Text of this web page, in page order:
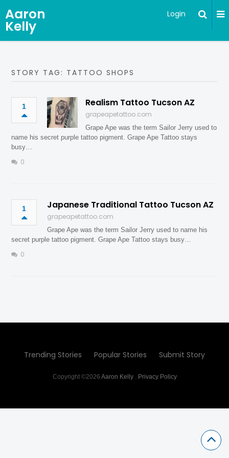
Aaron
Kelly
Login
STORY TAG: TATTOO SHOPS
1 Realism Tattoo Tucson AZ
grapeapetattoo.com
Grape Ape was the term Sailor Jerry used to
name his secret purple tattoo pigment. Grape Ape Tattoo stays
busy…
0
1 Japanese Traditional Tattoo Tucson AZ
grapeapetattoo.com
Grape Ape was the term Sailor Jerry used to name his
secret purple tattoo pigment. Grape Ape Tattoo stays busy…
0
Trending Stories Popular Stories Submit Story
Copyright ©2026 Aaron Kelly. Privacy Policy